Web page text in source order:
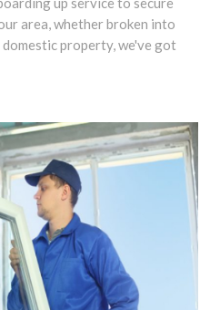
area, whether broken into
property, we've got